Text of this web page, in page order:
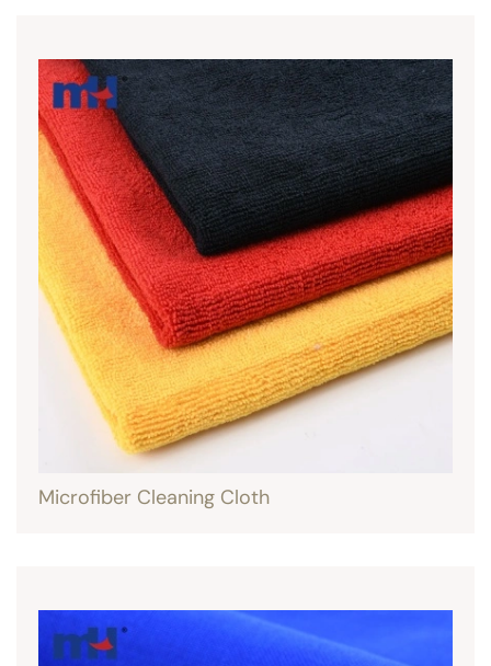
Microfiber Cleaning Cloth